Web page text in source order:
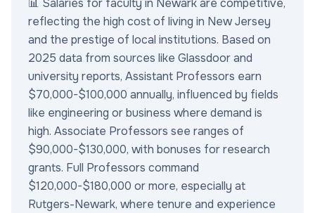
📊 Salaries for faculty in Newark are competitive,
reflecting the high cost of living in New Jersey
and the prestige of local institutions. Based on
2025 data from sources like Glassdoor and
university reports, Assistant Professors earn
$70,000-$100,000 annually, influenced by fields
like engineering or business where demand is
high. Associate Professors see ranges of
$90,000-$130,000, with bonuses for research
grants. Full Professors command
$120,000-$180,000 or more, especially at
Rutgers-Newark, where tenure and experience